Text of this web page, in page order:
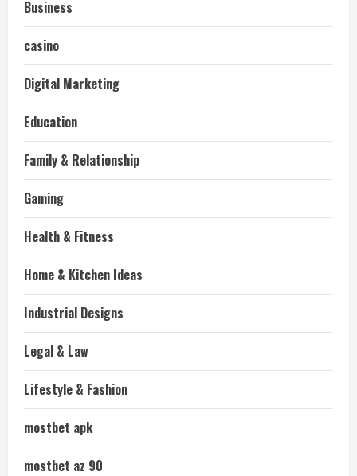
Business
casino
Digital Marketing
Education
Family & Relationship
Gaming
Health & Fitness
Home & Kitchen Ideas
Industrial Designs
Legal & Law
Lifestyle & Fashion
mostbet apk
mostbet az 90